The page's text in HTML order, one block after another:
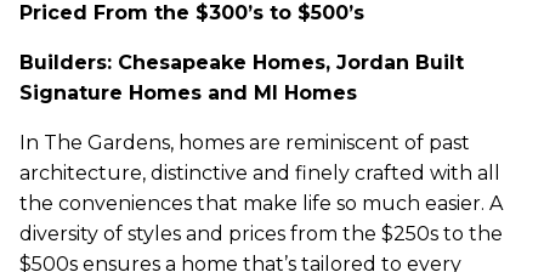
Priced From the $300’s to $500’s
Builders: Chesapeake Homes, Jordan Built
Signature Homes and MI Homes
In The Gardens, homes are reminiscent of past
architecture, distinctive and finely crafted with all
the conveniences that make life so much easier. A
diversity of styles and prices from the $250s to the
$500s ensures a home that’s tailored to every